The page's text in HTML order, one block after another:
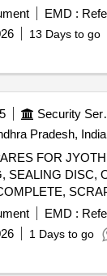
Specification No.
IS: 954 3-80, Tab-
nil, Qty.-01/
ification No.
5, Alt.c/nil, Qty.-
Nut M16
- P and to RCF
Set. As per Drg
LPS,
Months after the
EMD :
13 Days to go
Pradesh, India
FOR
SEALING DISC,
RING (VITON),
KIT AIR
EMD :
1 Days to go